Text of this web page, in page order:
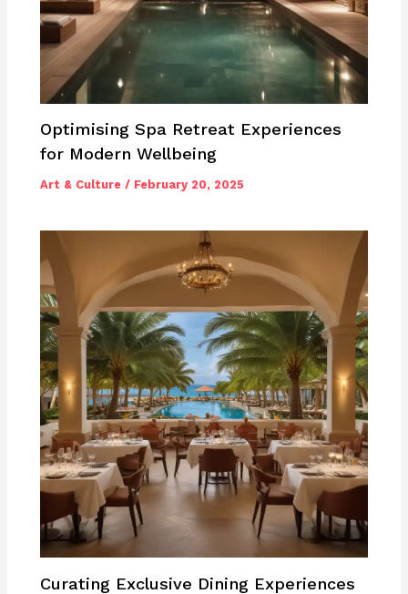
Optimising Spa Retreat Experiences
for Modern Wellbeing
Art & Culture / February 20, 2025
Curating Exclusive Dining Experiences